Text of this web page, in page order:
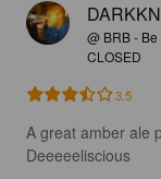
@ BRB -
CLOSED
3.5
A great amber ale
Deeeeeliscious